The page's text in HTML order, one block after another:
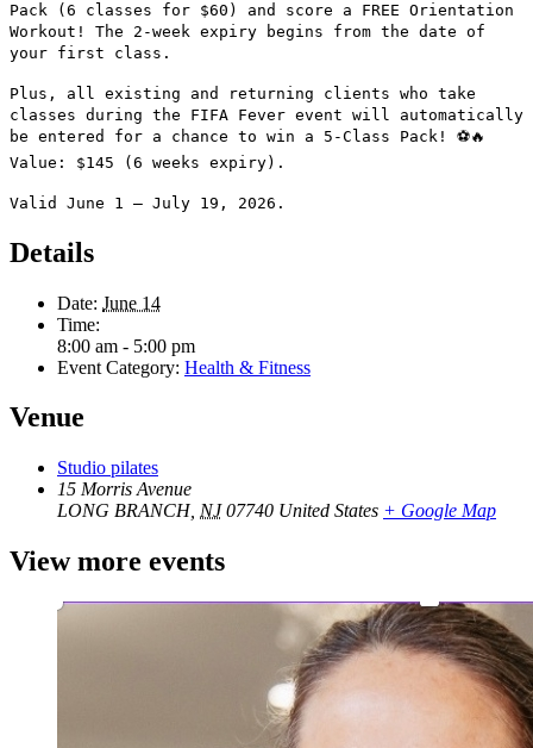
Pack (6 classes for $60) and score a FREE Orientation
Workout! The 2-week expiry begins from the date of
your first class.
Plus, all existing and returning clients who take
classes during the FIFA Fever event will automatically
be entered for a chance to win a 5-Class Pack! ⚽🔥
Value: $145 (6 weeks expiry).
Valid June 1 – July 19, 2026.
Details
Date: June 14
Time:
8:00 am - 5:00 pm
Event Category: Health & Fitness
Venue
Studio pilates
15 Morris Avenue
LONG BRANCH, NJ 07740 United States + Google Map
View more events